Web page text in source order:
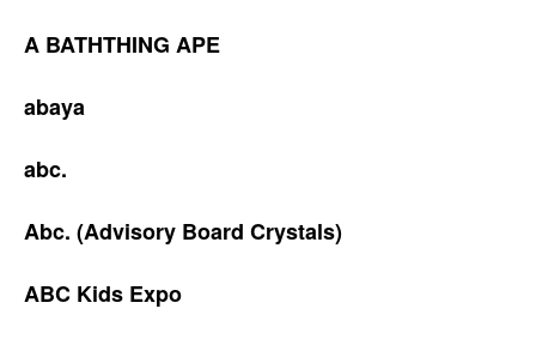
A BATHTHING APE
abaya
abc.
Abc. (Advisory Board Crystals)
ABC Kids Expo